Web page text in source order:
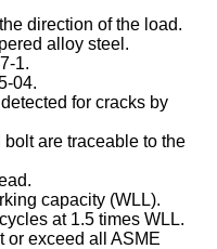
direction of the load.
alloy steel.
1.
04.
for cracks by
are traceable to the
capacity (WLL).
at 1.5 times WLL.
or exceed all ASME